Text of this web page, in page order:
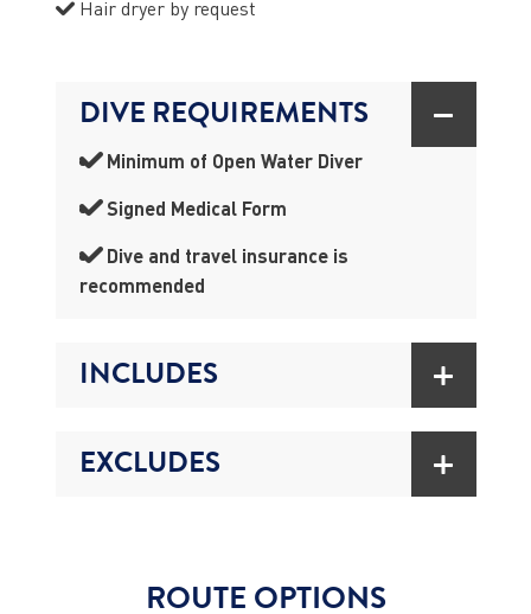
Hair dryer by request
DIVE REQUIREMENTS
Minimum of Open Water Diver
Signed Medical Form
Dive and travel insurance is
recommended
INCLUDES
EXCLUDES
ROUTE OPTIONS